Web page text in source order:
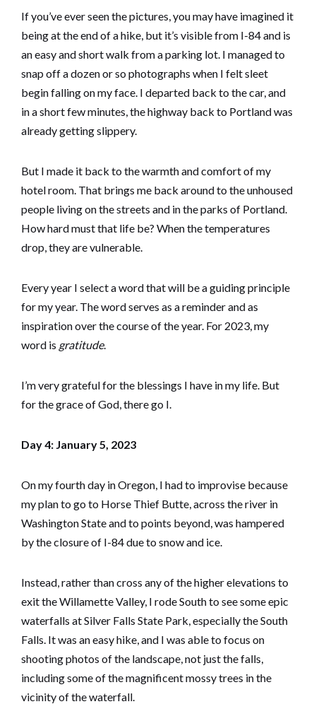
If you’ve ever seen the pictures, you may have imagined it
being at the end of a hike, but it’s visible from I-84 and is
an easy and short walk from a parking lot. I managed to
snap off a dozen or so photographs when I felt sleet
begin falling on my face. I departed back to the car, and
in a short few minutes, the highway back to Portland was
already getting slippery.
But I made it back to the warmth and comfort of my
hotel room. That brings me back around to the unhoused
people living on the streets and in the parks of Portland.
How hard must that life be? When the temperatures
drop, they are vulnerable.
Every year I select a word that will be a guiding principle
for my year. The word serves as a reminder and as
inspiration over the course of the year. For 2023, my
word is gratitude.
I’m very grateful for the blessings I have in my life. But
for the grace of God, there go I.
Day 4: January 5, 2023
On my fourth day in Oregon, I had to improvise because
my plan to go to Horse Thief Butte, across the river in
Washington State and to points beyond, was hampered
by the closure of I-84 due to snow and ice.
Instead, rather than cross any of the higher elevations to
exit the Willamette Valley, I rode South to see some epic
waterfalls at Silver Falls State Park, especially the South
Falls. It was an easy hike, and I was able to focus on
shooting photos of the landscape, not just the falls,
including some of the magnificent mossy trees in the
vicinity of the waterfall.